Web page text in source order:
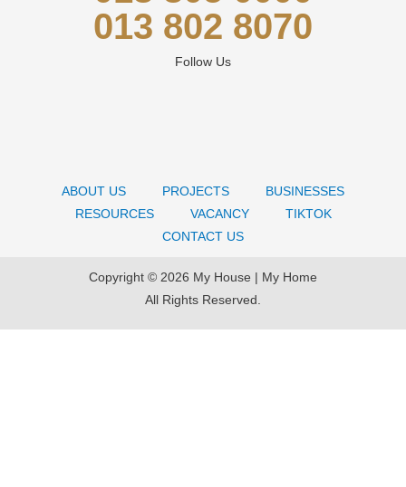
013 802 8070
Follow Us
ABOUT US PROJECTS
BUSINESSES
RESOURCES
VACANCY
TIKTOK
CONTACT US
Copyright © 2026 My House | My Home
All Rights Reserved.